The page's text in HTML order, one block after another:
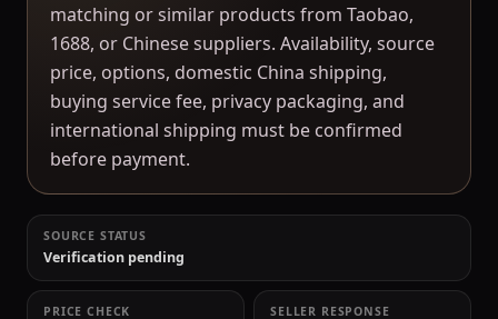
matching or similar products from Taobao,
1688, or Chinese suppliers. Availability, source
price, options, domestic China shipping,
buying service fee, privacy packaging, and
international shipping must be confirmed
before payment.
SOURCE STATUS
Verification pending
PRICE CHECK SELLER RESPONSE